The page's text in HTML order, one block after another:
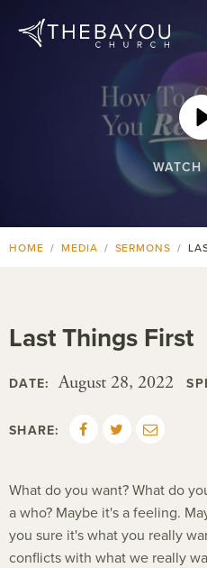
WATCH
HOME MEDIA SERMONS
Last Things First
DATE: August 28, 2022
SHARE:
What do you want? What do
a who? Maybe it's a feeling.
you sure it's what you really
conflicts with what we really